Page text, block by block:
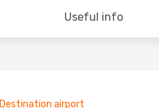
Useful info
Destination airport